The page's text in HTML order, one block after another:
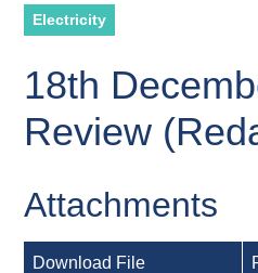
Electricity
18th
Review
Attachments
Download File